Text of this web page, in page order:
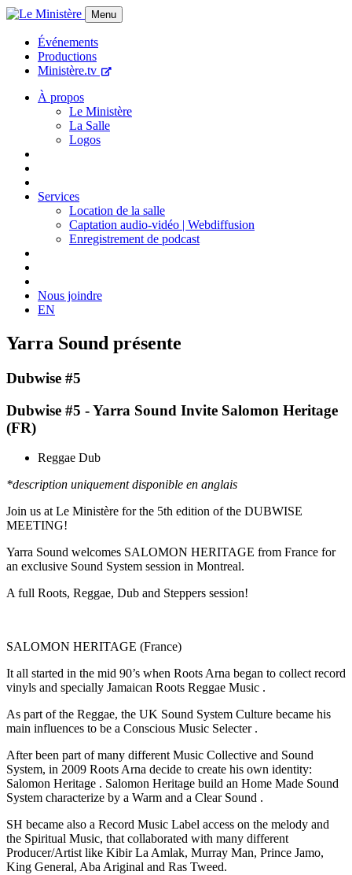
Menu
Événements
Productions
Ministère.tv
À propos
Le Ministère
La Salle
Logos
Services
Location de la salle
Captation audio-vidéo | Webdiffusion
Enregistrement de podcast
Nous joindre
EN
Yarra Sound présente
Dubwise #5
Dubwise #5 - Yarra Sound Invite Salomon Heritage
(FR)
Reggae Dub
*description uniquement disponible en anglais
Join us at Le Ministère for the 5th edition of the DUBWISE
MEETING!
Yarra Sound welcomes SALOMON HERITAGE from France for
an exclusive Sound System session in Montreal.
A full Roots, Reggae, Dub and Steppers session!
SALOMON HERITAGE (France)
It all started in the mid 90’s when Roots Arna began to collect record
vinyls and specially Jamaican Roots Reggae Music .
As part of the Reggae, the UK Sound System Culture became his
main influences to be a Conscious Music Selecter .
After been part of many different Music Collective and Sound
System, in 2009 Roots Arna decide to create his own identity:
Salomon Heritage . Salomon Heritage build an Home Made Sound
System characterize by a Warm and a Clear Sound .
SH became also a Record Music Label access on the melody and
the Spiritual Music, that collaborated with many different
Producer/Artist like Kibir La Amlak, Murray Man, Prince Jamo,
King General, Aba Ariginal and Ras Tweed.